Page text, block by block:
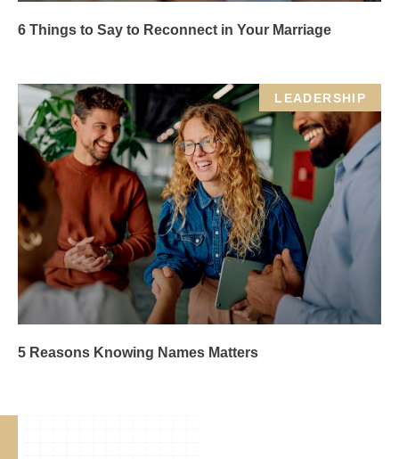
6 Things to Say to Reconnect in Your Marriage
LEADERSHIP
5 Reasons Knowing Names Matters